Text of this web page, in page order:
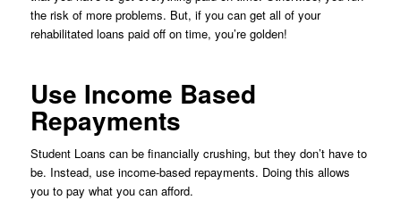
the risk of more problems. But, if you can get all of your
rehabilitated loans paid off on time, you’re golden!
Use Income Based
Repayments
Student Loans can be financially crushing, but they don’t have to
be. Instead, use income-based repayments. Doing this allows
you to pay what you can afford.